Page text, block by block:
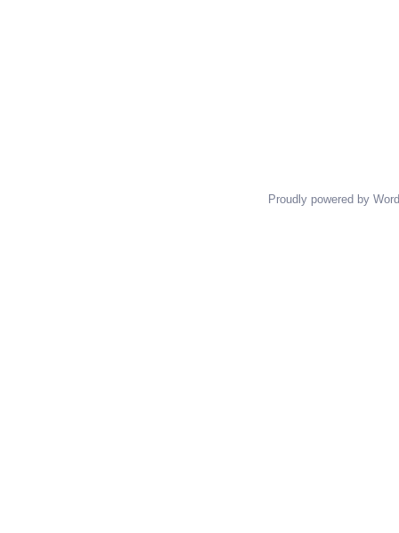
Proudly powered by